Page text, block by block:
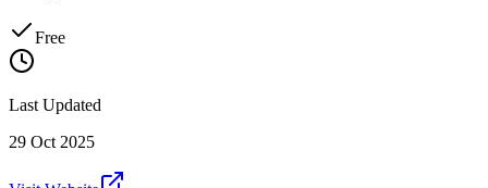
Free
Last Updated
29 Oct 2025